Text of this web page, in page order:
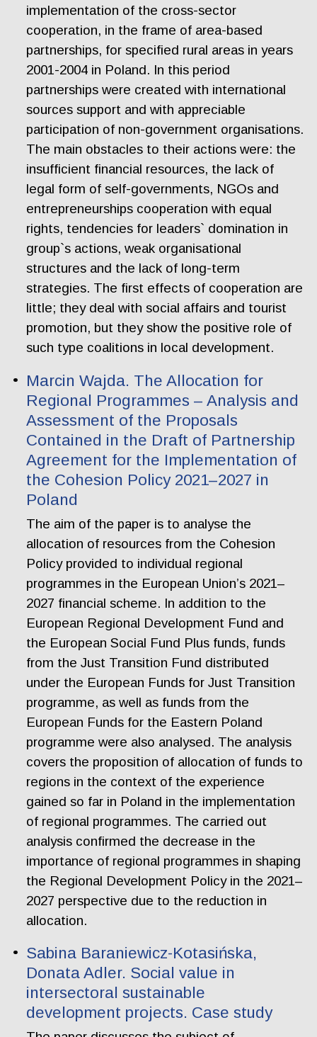
implementation of the cross-sector
cooperation, in the frame of area-based
partnerships, for specified rural areas in years
2001-2004 in Poland. In this period
partnerships were created with international
sources support and with appreciable
participation of non-government organisations.
The main obstacles to their actions were: the
insufficient financial resources, the lack of
legal form of self-governments, NGOs and
entrepreneurships cooperation with equal
rights, tendencies for leaders` domination in
group`s actions, weak organisational
structures and the lack of long-term
strategies. The first effects of cooperation are
little; they deal with social affairs and tourist
promotion, but they show the positive role of
such type coalitions in local development.
Marcin Wajda. The Allocation for
Regional Programmes – Analysis and
Assessment of the Proposals
Contained in the Draft of Partnership
Agreement for the Implementation of
the Cohesion Policy 2021–2027 in
Poland
The aim of the paper is to analyse the
allocation of resources from the Cohesion
Policy provided to individual regional
programmes in the European Union’s 2021–
2027 financial scheme. In addition to the
European Regional Development Fund and
the European Social Fund Plus funds, funds
from the Just Transition Fund distributed
under the European Funds for Just Transition
programme, as well as funds from the
European Funds for the Eastern Poland
programme were also analysed. The analysis
covers the proposition of allocation of funds to
regions in the context of the experience
gained so far in Poland in the implementation
of regional programmes. The carried out
analysis confirmed the decrease in the
importance of regional programmes in shaping
the Regional Development Policy in the 2021–
2027 perspective due to the reduction in
allocation.
Sabina Baraniewicz-Kotasińska,
Donata Adler. Social value in
intersectoral sustainable
development projects. Case study